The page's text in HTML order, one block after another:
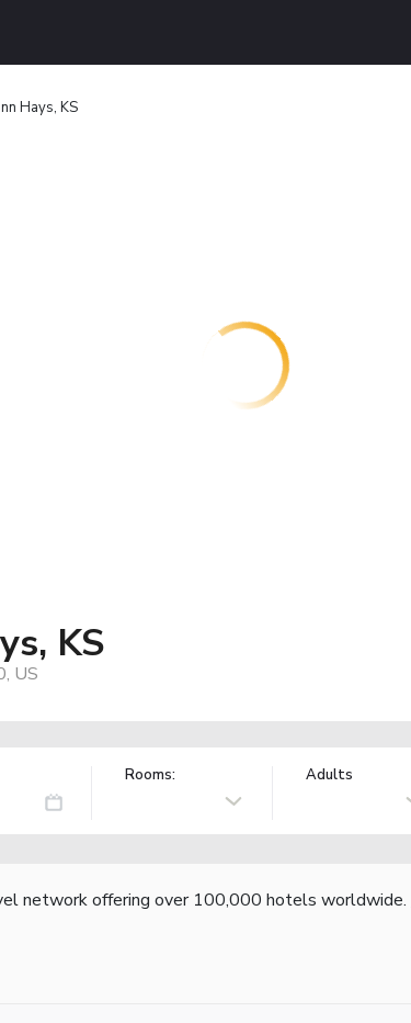
Hays, KS
KS
US
Rooms: Adults
network offering over 100,000 hotels worldwide.